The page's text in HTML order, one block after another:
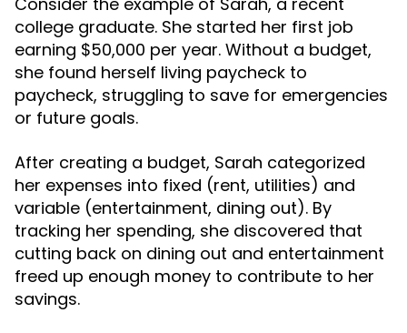
college graduate. She started her first job
earning $50,000 per year. Without a budget,
she found herself living paycheck to
paycheck, struggling to save for emergencies
or future goals.
After creating a budget, Sarah categorized
her expenses into fixed (rent, utilities) and
variable (entertainment, dining out). By
tracking her spending, she discovered that
cutting back on dining out and entertainment
freed up enough money to contribute to her
savings.